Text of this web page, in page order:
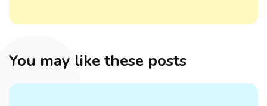
You may like these posts